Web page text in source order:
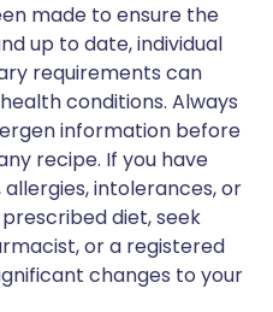
made to ensure the
up to date, individual
requirements can
conditions. Always
information before
recipe. If you have
intolerances, or
diet, seek
or a registered
changes to your